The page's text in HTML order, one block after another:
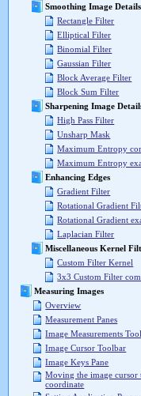
Smoothing Image Details
Rectangle Filter
Elliptical Filter
Binomial Filter
Gaussian Filter
Block Average Filter
Block Sum Filter
Sharpening Image
High Pass Filter
Unsharp Mask
Maximum Entropy
Maximum Entropy
Enhancing Edges
Gradient Filter
Rotational Gradient
Rotational Gradient
Laplacian Filter
Miscellaneous Kernel
Custom Filter Kernel
3x3 Custom Filter
Measuring Images
Overview
Measurement Panes
Image Measurements
Image Cursor Toolbar
Image Keys Pane
Moving the image cursor
coordinate